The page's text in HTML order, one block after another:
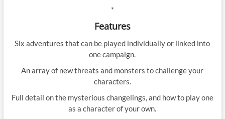
*
Features
Six adventures that can be played individually or linked into
one campaign.
An array of new threats and monsters to challenge your
characters.
Full detail on the mysterious changelings, and how to play one
as a character of your own.